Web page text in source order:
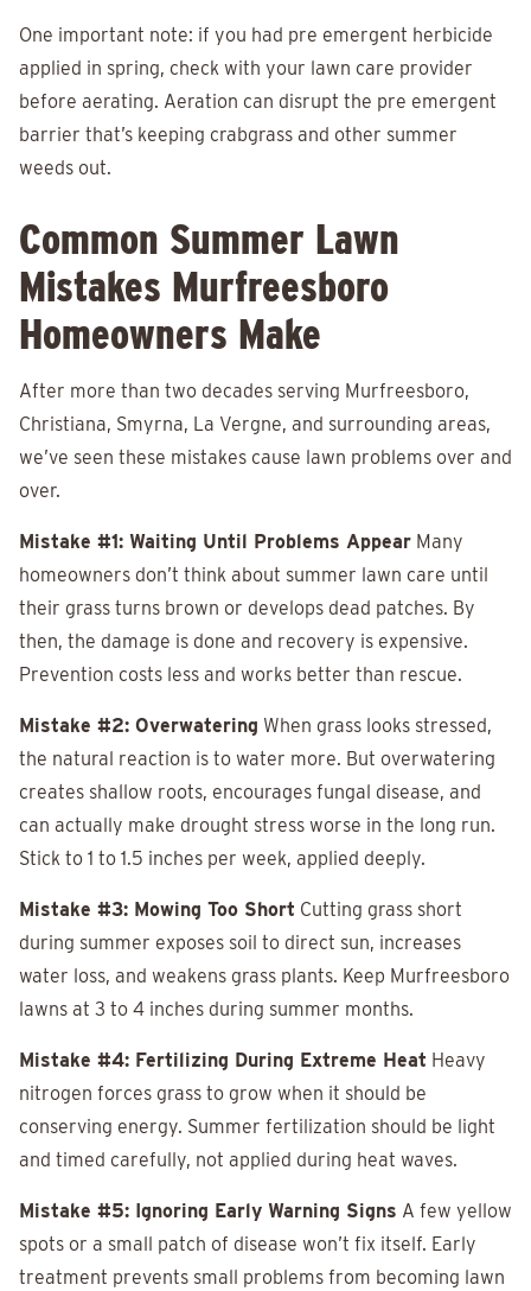
One important note: if you had pre emergent herbicide
applied in spring, check with your lawn care provider
before aerating. Aeration can disrupt the pre emergent
barrier that’s keeping crabgrass and other summer
weeds out.
Common Summer Lawn
Mistakes Murfreesboro
Homeowners Make
After more than two decades serving Murfreesboro,
Christiana, Smyrna, La Vergne, and surrounding areas,
we’ve seen these mistakes cause lawn problems over and
over.
Mistake #1: Waiting Until Problems Appear Many
homeowners don’t think about summer lawn care until
their grass turns brown or develops dead patches. By
then, the damage is done and recovery is expensive.
Prevention costs less and works better than rescue.
Mistake #2: Overwatering When grass looks stressed,
the natural reaction is to water more. But overwatering
creates shallow roots, encourages fungal disease, and
can actually make drought stress worse in the long run.
Stick to 1 to 1.5 inches per week, applied deeply.
Mistake #3: Mowing Too Short Cutting grass short
during summer exposes soil to direct sun, increases
water loss, and weakens grass plants. Keep Murfreesboro
lawns at 3 to 4 inches during summer months.
Mistake #4: Fertilizing During Extreme Heat Heavy
nitrogen forces grass to grow when it should be
conserving energy. Summer fertilization should be light
and timed carefully, not applied during heat waves.
Mistake #5: Ignoring Early Warning Signs A few yellow
spots or a small patch of disease won’t fix itself. Early
treatment prevents small problems from becoming lawn